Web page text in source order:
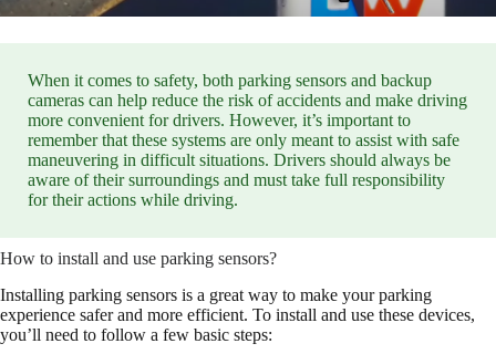
When it comes to safety, both parking sensors and backup
cameras can help reduce the risk of accidents and make driving
more convenient for drivers. However, it’s important to
remember that these systems are only meant to assist with safe
maneuvering in difficult situations. Drivers should always be
aware of their surroundings and must take full responsibility
for their actions while driving.
How to install and use parking sensors?
Installing parking sensors is a great way to make your parking
experience safer and more efficient. To install and use these devices,
you’ll need to follow a few basic steps: